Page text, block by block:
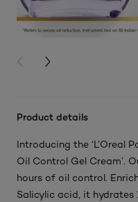
PREVIOUS CARD
NEXT CARD
Product details
Introducing the ‘L’Oreal
Oil Control Gel Cream’.
hours of oil control.
Salicylic acid, it hydrates